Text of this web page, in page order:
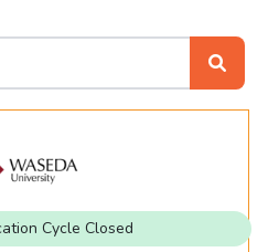
Cycle Closed